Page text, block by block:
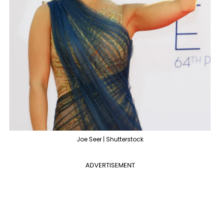
Joe Seer | Shutterstock
ADVERTISEMENT